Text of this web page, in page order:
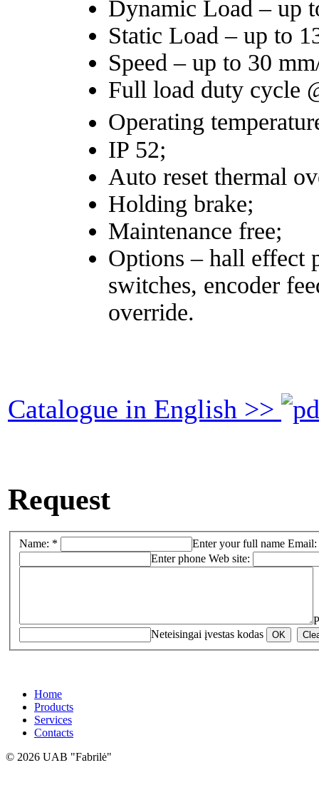
Dynamic Load – up
Static Load – up to
Speed – up to 30
Full load duty cycle
Operating
IP 52;
Auto reset thermal
Holding brake;
Maintenance free;
Options – hall effect
switches, encoder
override.
Catalogue in English >>
Request
Name: * Enter your full name
Enter phone Web site:
Neteisingai įvestas kodas
Home
Products
Services
Contacts
© 2026 UAB "Fabrilė"